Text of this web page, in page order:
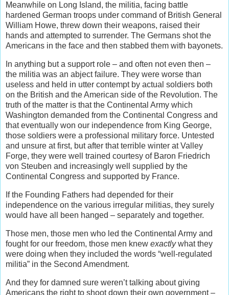
Meanwhile on Long Island, the militia, facing battle
hardened German troops under command of British General
William Howe, threw down their weapons, raised their
hands and attempted to surrender. The Germans shot the
Americans in the face and then stabbed them with bayonets.
In anything but a support role – and often not even then –
the militia was an abject failure. They were worse than
useless and held in utter contempt by actual soldiers both
on the British and the American side of the Revolution. The
truth of the matter is that the Continental Army which
Washington demanded from the Continental Congress and
that eventually won our independence from King George,
those soldiers were a professional military force. Untested
and unsure at first, but after that terrible winter at Valley
Forge, they were well trained courtesy of Baron Friedrich
von Steuben and increasingly well supplied by the
Continental Congress and supported by France.
If the Founding Fathers had depended for their
independence on the various irregular militias, they surely
would have all been hanged – separately and together.
Those men, those men who led the Continental Army and
fought for our freedom, those men knew exactlywhat they
were doing when they included the words “well-regulated
militia” in the Second Amendment.
And they for damned sure weren’t talking about giving
Americans the right to shoot down their own government –